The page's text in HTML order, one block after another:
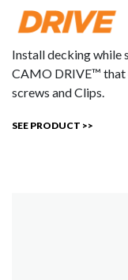
Install decking while
CAMO DRIVE™ that
screws and Clips.
SEE PRODUCT >>